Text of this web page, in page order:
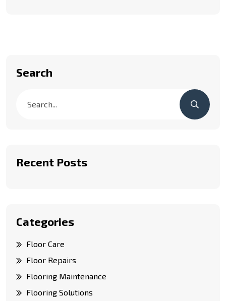
Search
Recent Posts
Categories
Floor Care
Floor Repairs
Flooring Maintenance
Flooring Solutions